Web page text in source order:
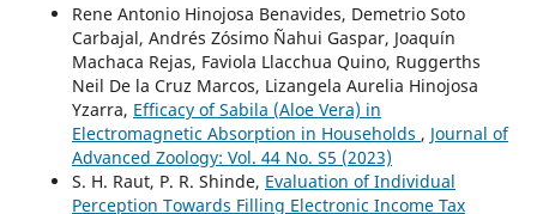
Rene Antonio Hinojosa Benavides, Demetrio Soto
Carbajal, Andrés Zósimo Ñahui Gaspar, Joaquín
Machaca Rejas, Faviola Llacchua Quino, Ruggerths
Neil De la Cruz Marcos, Lizangela Aurelia Hinojosa
Yzarra, Efficacy of Sabila (Aloe Vera) in
Electromagnetic Absorption in Households , Journal of
Advanced Zoology: Vol. 44 No. S5 (2023)
S. H. Raut, P. R. Shinde, Evaluation of Individual
Perception Towards Filling Electronic Income Tax